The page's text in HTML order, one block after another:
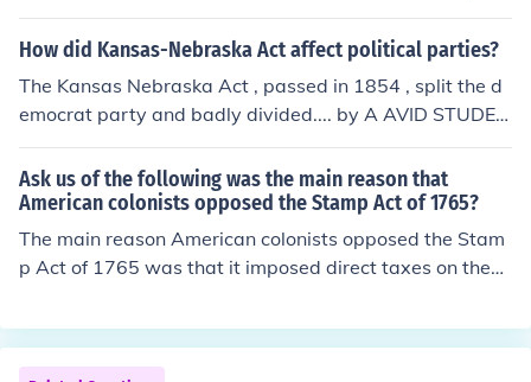
entation cry.
How did Kansas-Nebraska Act affect political parties?
The Kansas Nebraska Act , passed in 1854 , split the d
emocrat party and badly divided.... by A AVID STUDEN
T were smart as hell BICTHES all hating on us:)
Ask us of the following was the main reason that
American colonists opposed the Stamp Act of 1765?
The main reason American colonists opposed the Stam
p Act of 1765 was that it imposed direct taxes on them
taxation without representation.&quot; Colonists believ
ed they should not be taxed by a British Parliament in